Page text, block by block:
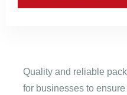
Quality and reliable
for businesses to